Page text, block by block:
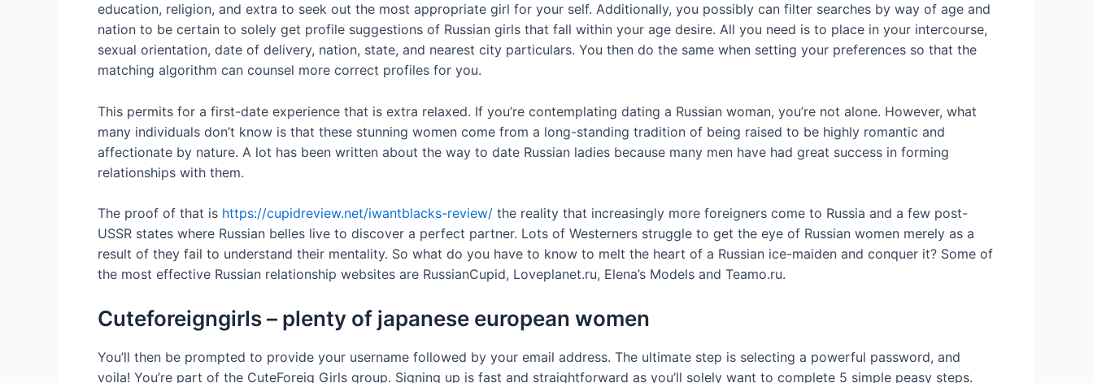
education, religion, and extra to seek out the most appropriate girl for your self. Additionally, you possibly can filter searches by way of age and
nation to be certain to solely get profile suggestions of Russian girls that fall within your age desire. All you need is to place in your intercourse,
sexual orientation, date of delivery, nation, state, and nearest city particulars. You then do the same when setting your preferences so that the
matching algorithm can counsel more correct profiles for you.
This permits for a first-date experience that is extra relaxed. If you’re contemplating dating a Russian woman, you’re not alone. However, what
many individuals don’t know is that these stunning women come from a long-standing tradition of being raised to be highly romantic and
affectionate by nature. A lot has been written about the way to date Russian ladies because many men have had great success in forming
relationships with them.
The proof of that is https://cupidreview.net/iwantblacks-review/ the reality that increasingly more foreigners come to Russia and a few post-
USSR states where Russian belles live to discover a perfect partner. Lots of Westerners struggle to get the eye of Russian women merely as a
result of they fail to understand their mentality. So what do you have to know to melt the heart of a Russian ice-maiden and conquer it? Some of
the most effective Russian relationship websites are RussianCupid, Loveplanet.ru, Elena’s Models and Teamo.ru.
Cuteforeigngirls – plenty of japanese european women
You’ll then be prompted to provide your username followed by your email address. The ultimate step is selecting a powerful password, and
voila! You’re part of the CuteForeig Girls group. Signing up is fast and straightforward as you’ll solely want to complete 5 simple peasy steps.